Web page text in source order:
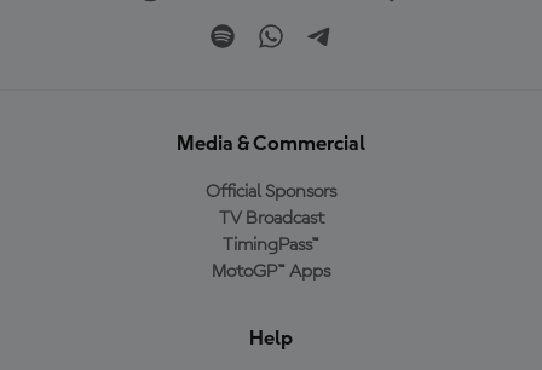
Media & Commercial
Official Sponsors
TV Broadcast
TimingPass™
MotoGP™ Apps
Help